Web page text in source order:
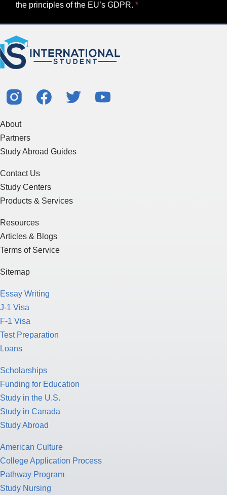
the principles of the EU’s GDPR.
About
Partners
Study Abroad Guides
Contact Us
Study Centers
Products & Services
Resources
Articles & Blogs
Terms of Service
Sitemap
Essay Writing
J-1 Visa
F-1 Visa
Test Preparation
Loans
Scholarships
Funding for Education
Study in the U.S.
Study in Canada
Study Abroad
American Culture
College Application Process
Pathway Program
Study Nursing